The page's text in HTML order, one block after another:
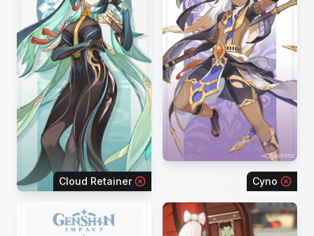
Cloud Retainer Cyno